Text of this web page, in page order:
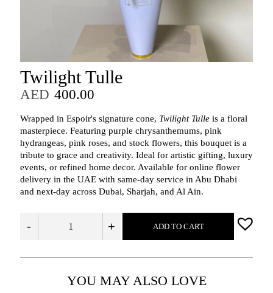
Twilight Tulle
AED 400.00
Wrapped in Espoir's signature cone, Twilight Tulleis a floral
masterpiece. Featuring purple chrysanthemums, pink
hydrangeas, pink roses, and stock flowers, this bouquet is a
tribute to grace and creativity. Ideal for artistic gifting, luxury
events, or refined home decor. Available for online flower
delivery in the UAE with same-day service in Abu Dhabi
and next-day across Dubai, Sharjah, and Al Ain.
- + ADD TO CART
YOU MAY ALSO LOVE